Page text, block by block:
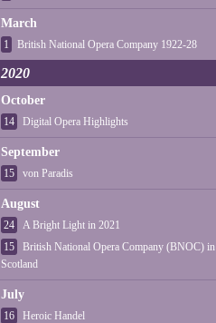
March
1 British National Opera Company 1922-28
2020
October
14 Digital Opera Highlights
September
15 von Paradis
August
24
A Bright Light in 2021
15
British National Opera Company (BNOC) in
Scotland
July
16
Heroic Handel